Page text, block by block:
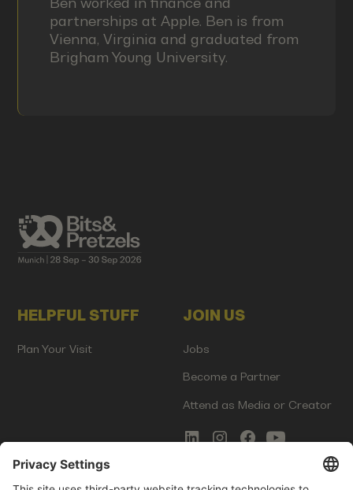
partnerships at Apple. Ben is from
Vienna, Virginia and graduated from
Brigham Young University.
HELPFUL STUFF
Plan Your Visit
JOIN US
Jobs
Become a Partner
Attend as Media or Creator